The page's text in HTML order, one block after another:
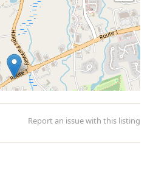
Report an issue with this listing